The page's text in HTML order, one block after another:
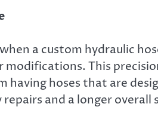
a custom hydraulic
This
having hoses that are
and a longer overall